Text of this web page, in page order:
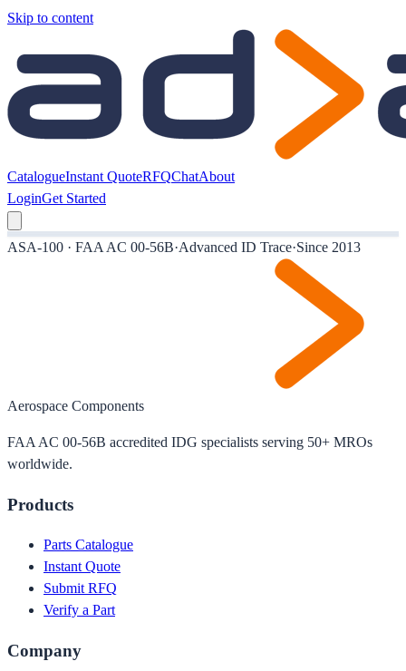
Skip to content
CatalogueInstant QuoteRFQChatAbout
LoginGet Started
ASA-100 · FAA AC 00-56B·Advanced ID Trace·Since 2013
Aerospace Components
FAA AC 00-56B accredited IDG specialists serving 50+ MROs
worldwide.
Products
Parts Catalogue
Instant Quote
Submit RFQ
Verify a Part
Company